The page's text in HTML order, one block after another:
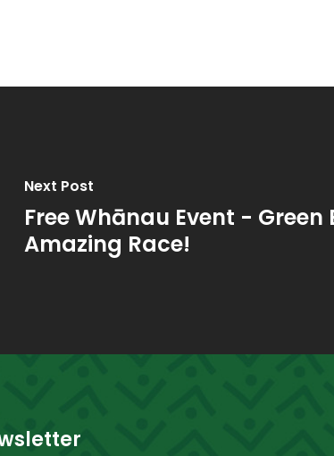
Next Post
Free Whānau Event - Green
Amazing Race!